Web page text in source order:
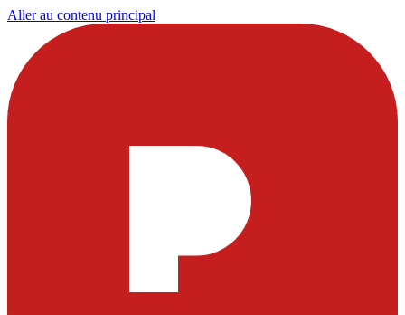
Aller au contenu principal